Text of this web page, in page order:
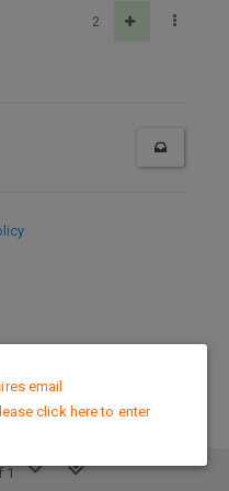
2
1
email
click here to enter